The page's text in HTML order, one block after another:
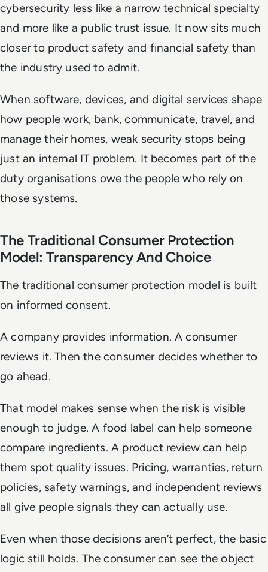
cybersecurity less like a narrow technical specialty
and more like a public trust issue. It now sits much
closer to product safety and financial safety than
the industry used to admit.
When software, devices, and digital services shape
how people work, bank, communicate, travel, and
manage their homes, weak security stops being
just an internal IT problem. It becomes part of the
duty organisations owe the people who rely on
those systems.
The Traditional Consumer Protection
Model: Transparency And Choice
The traditional consumer protection model is built
on informed consent.
A company provides information. A consumer
reviews it. Then the consumer decides whether to
go ahead.
That model makes sense when the risk is visible
enough to judge. A food label can help someone
compare ingredients. A product review can help
them spot quality issues. Pricing, warranties, return
policies, safety warnings, and independent reviews
all give people signals they can actually use.
Even when those decisions aren’t perfect, the basic
logic still holds. The consumer can see the object